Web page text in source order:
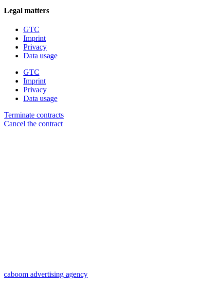
Legal matters
GTC
Imprint
Privacy
Data usage
GTC
Imprint
Privacy
Data usage
Terminate contracts
Cancel the contract
caboom advertising agency